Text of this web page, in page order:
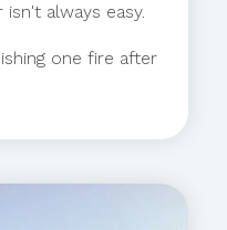
always easy.
one fire after